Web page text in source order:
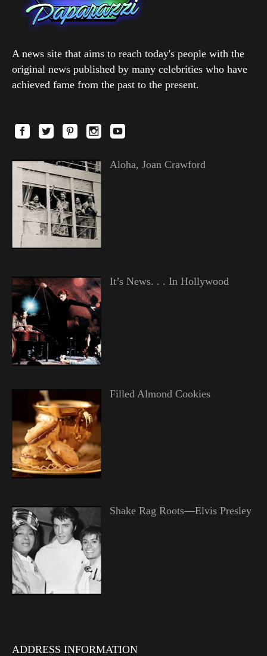
A news site that aims to reach today's people with the
original news published by many celebrities who have
achieved fame from the past to the present.
Aloha, Joan Crawford
It’s News. . . In Hollywood
Filled Almond Cookies
Shake Rag Roots—Elvis Presley
ADDRESS INFORMATION